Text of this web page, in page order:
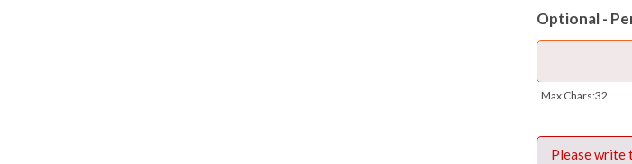
Materials:
Fabric care:
Optional -
Max Chars:32
Please write